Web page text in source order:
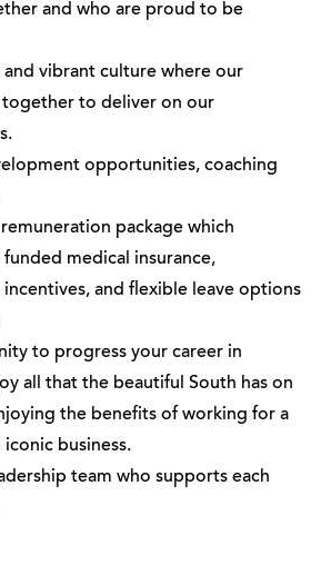
and who are proud to be
vibrant culture where our
to deliver on our
opportunities, coaching
package which
medical insurance,
and flexible leave options
to progress your career in
all that the beautiful South has on
the benefits of working for a
business.
team who supports each